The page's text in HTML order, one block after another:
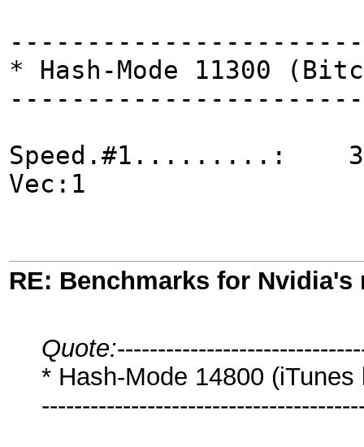
* Hash-Mode 11300
Speed.#1.........:
Vec:1
RE: Benchmarks for Nvidia's
Quote:
* Hash-Mode 14800